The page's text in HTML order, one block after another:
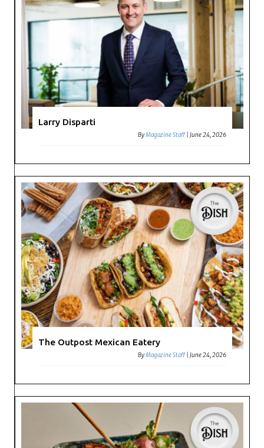
Larry Disparti
ByMagazine Staff |June 24, 2026
The Outpost Mexican Eatery
ByMagazine Staff |June 24, 2026